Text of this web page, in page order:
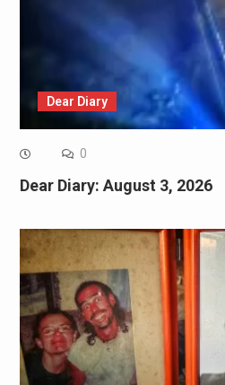
Dear Diary
0
Dear Diary: August 3, 2026